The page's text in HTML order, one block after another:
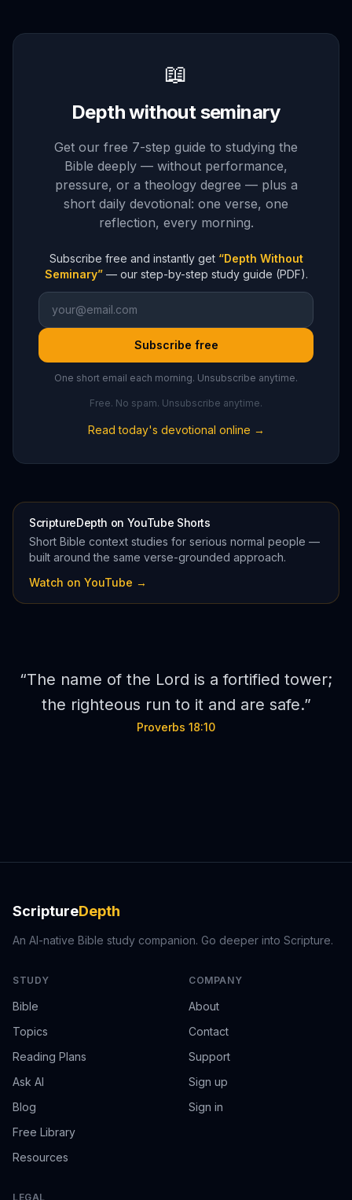
📖
Depth without seminary
Get our free 7-step guide to studying the
Bible deeply — without performance,
pressure, or a theology degree — plus a
short daily devotional: one verse, one
reflection, every morning.
Subscribe free and instantly get “Depth Without
Seminary” — our step-by-step study guide (PDF).
Subscribe free
One short email each morning. Unsubscribe anytime.
Free. No spam. Unsubscribe anytime.
Read today's devotional online →
ScriptureDepth on YouTube Shorts
Short Bible context studies for serious normal people —
built around the same verse-grounded approach.
Watch on YouTube →
“The name of the Lord is a fortified tower;
the righteous run to it and are safe.”
Proverbs 18:10
ScriptureDepth
An AI-native Bible study companion. Go deeper into Scripture.
STUDY
Bible
Topics
Reading Plans
Ask AI
Blog
Free Library
Resources
COMPANY
About
Contact
Support
Sign up
Sign in
LEGAL